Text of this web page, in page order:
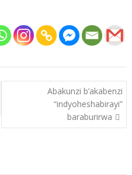
Abakunzi b’akabenzi
“indyoheshabirayi”
baraburirwa